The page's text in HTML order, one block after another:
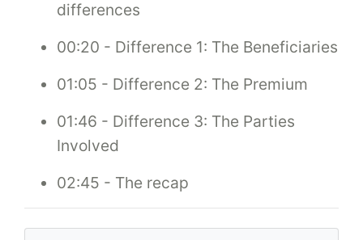
differences
00:20 - Difference 1: The Beneficiaries
01:05 - Difference 2: The Premium
01:46 - Difference 3: The Parties
Involved
02:45 - The recap